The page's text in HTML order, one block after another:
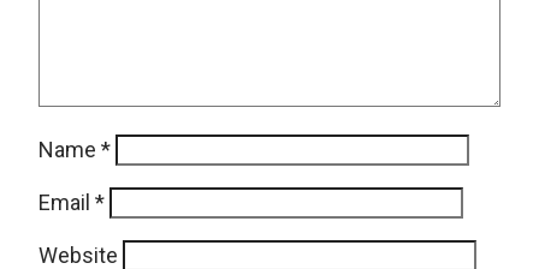
Name *
Email *
Website